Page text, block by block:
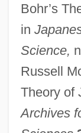
Bohr’s
in
Science,
Russell
Theory of
Archives